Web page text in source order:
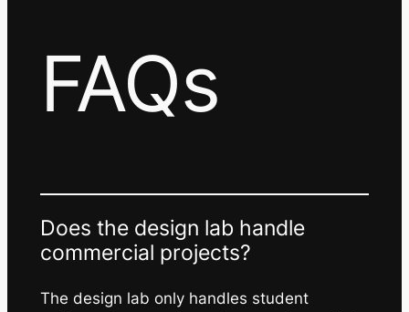
FAQs
Does the design lab handle
commercial projects?
The design lab only handles student